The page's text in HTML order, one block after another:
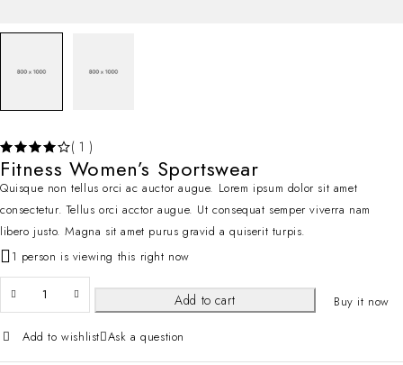
( 1 )
Fitness Women’s Sportswear
Quisque non tellus orci ac auctor augue. Lorem ipsum dolor sit amet
consectetur. Tellus orci acctor augue. Ut consequat semper viverra nam
libero justo. Magna sit amet purus gravid a quiserit turpis.
1 person is viewing this right now
Add to cart Buy it now
Add to wishlist Ask a question